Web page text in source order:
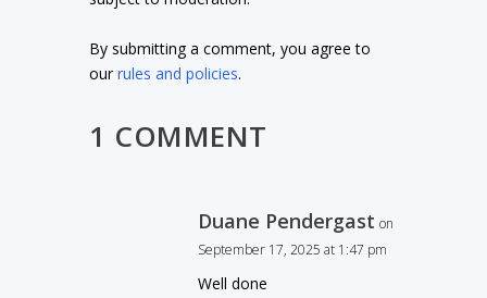
By submitting a comment, you agree to
ourrules and policies.
1 COMMENT
Duane Pendergast on
September 17, 2025 at 1:47 pm
Well done